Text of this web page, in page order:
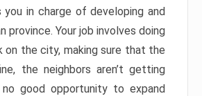
you in charge of developing and
province. Your job involves doing
on the city, making sure that the
the neighbors aren’t getting
good opportunity to expand